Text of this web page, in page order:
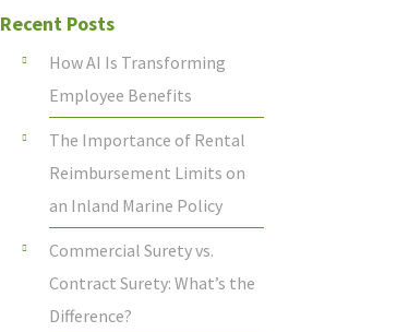
Recent Posts
How AI Is Transforming
Employee Benefits
The Importance of Rental
Reimbursement Limits on
an Inland Marine Policy
Commercial Surety vs.
Contract Surety: What’s the
Difference?